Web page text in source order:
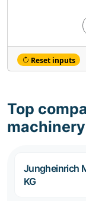
Reset inputs
Top
Jungheinrich
KG